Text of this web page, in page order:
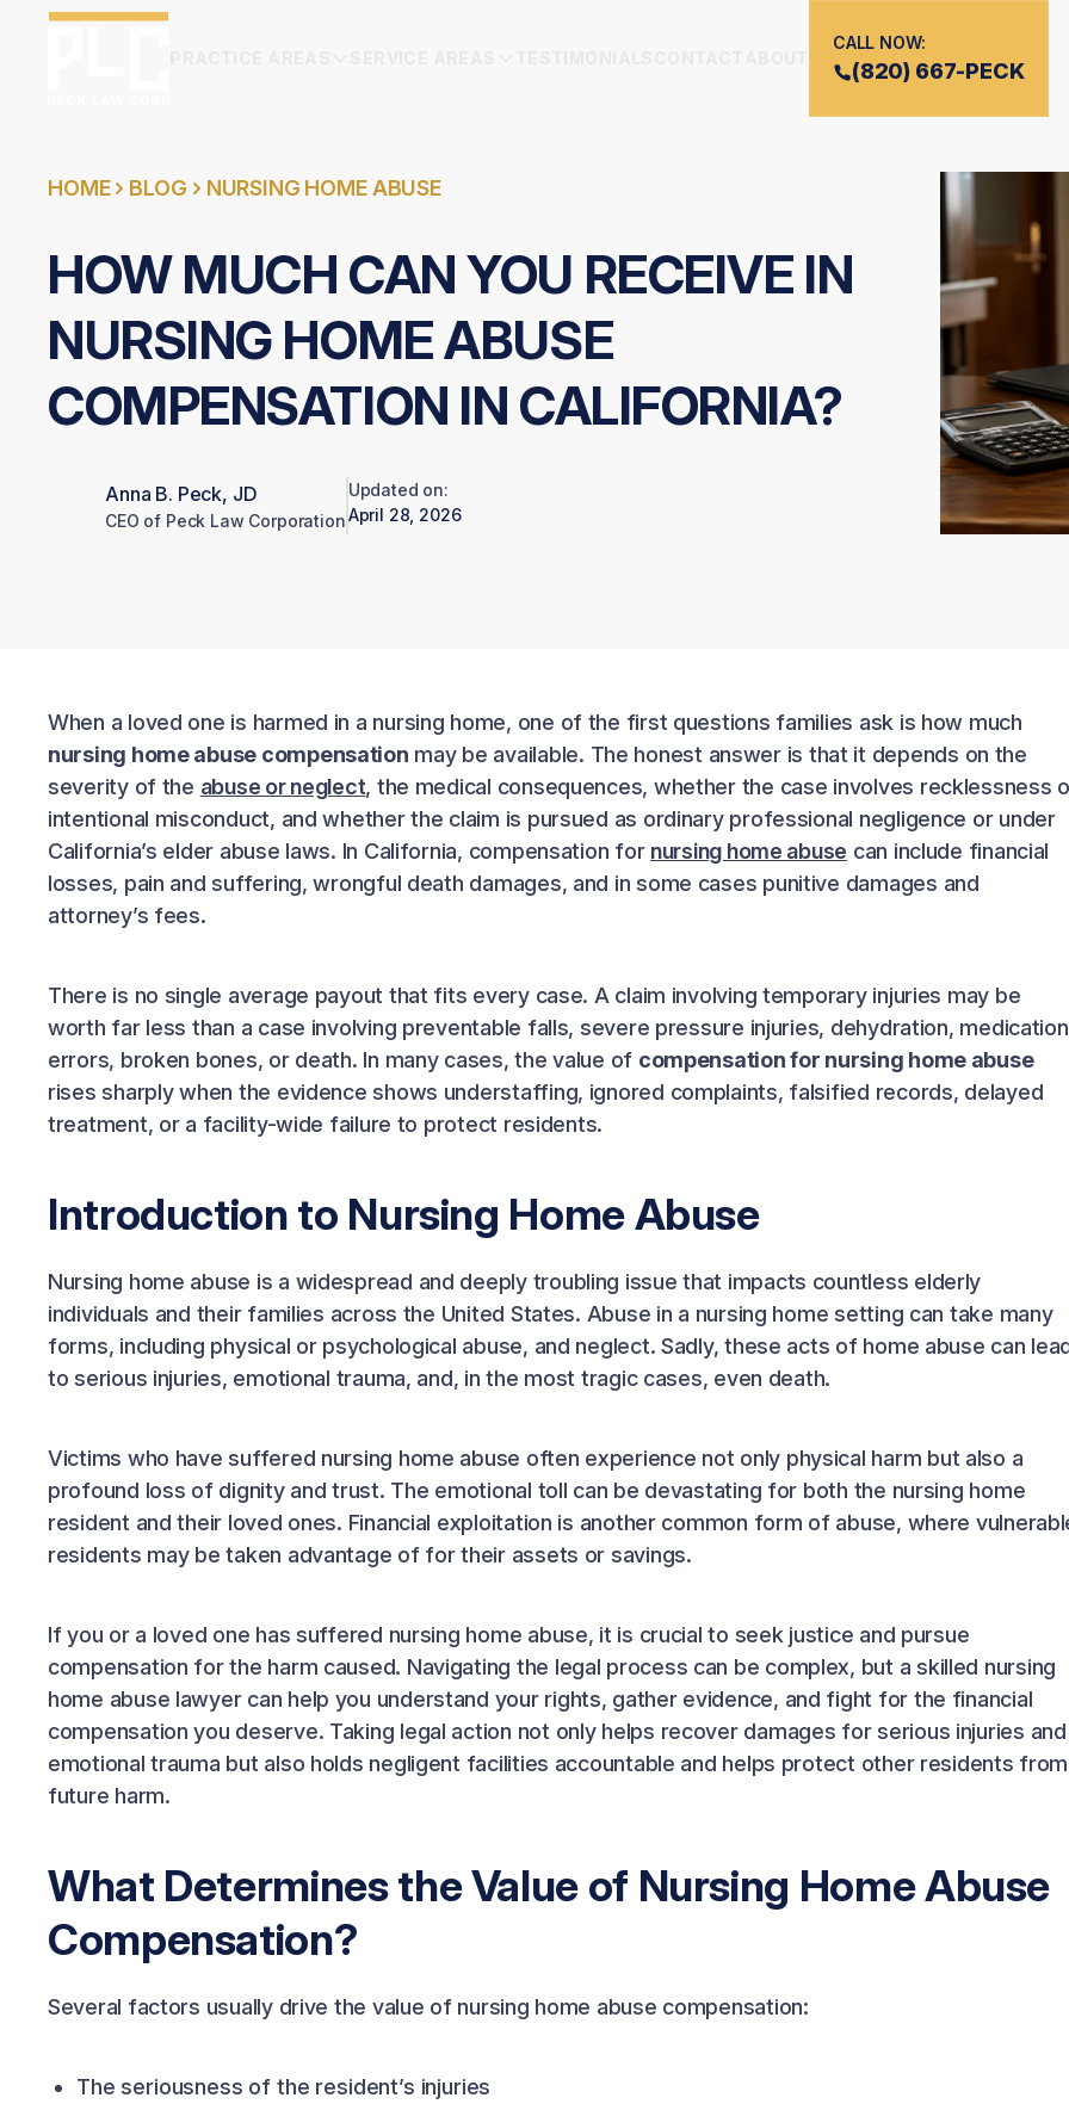
CALL NOW:
(820) 667-PECK
HOME BLOG NURSING HOME ABUSE
HOW MUCH CAN YOU RECEIVE IN
NURSING HOME ABUSE
COMPENSATION IN CALIFORNIA?
Anna B. Peck, JD
CEO of Peck Law Corporation
Updated on:
April 28, 2026
When a loved one is harmed in a nursing home, one of the first questions families ask is how much
nursing home abuse compensation may be available. The honest answer is that it depends on the
severity of the abuse or neglect, the medical consequences, whether the case involves recklessness
intentional misconduct, and whether the claim is pursued as ordinary professional negligence or under
California’s elder abuse laws. In California, compensation for nursing home abuse can include financial
losses, pain and suffering, wrongful death damages, and in some cases punitive damages and
attorney’s fees.
There is no single average payout that fits every case. A claim involving temporary injuries may be
worth far less than a case involving preventable falls, severe pressure injuries, dehydration, medication
errors, broken bones, or death. In many cases, the value of compensation for nursing home abuse
rises sharply when the evidence shows understaffing, ignored complaints, falsified records, delayed
treatment, or a facility-wide failure to protect residents.
Introduction to Nursing Home Abuse
Nursing home abuse is a widespread and deeply troubling issue that impacts countless elderly
individuals and their families across the United States. Abuse in a nursing home setting can take many
forms, including physical or psychological abuse, and neglect. Sadly, these acts of home abuse can
to serious injuries, emotional trauma, and, in the most tragic cases, even death.
Victims who have suffered nursing home abuse often experience not only physical harm but also a
profound loss of dignity and trust. The emotional toll can be devastating for both the nursing home
resident and their loved ones. Financial exploitation is another common form of abuse, where
residents may be taken advantage of for their assets or savings.
If you or a loved one has suffered nursing home abuse, it is crucial to seek justice and pursue
compensation for the harm caused. Navigating the legal process can be complex, but a skilled nursing
home abuse lawyer can help you understand your rights, gather evidence, and fight for the financial
compensation you deserve. Taking legal action not only helps recover damages for serious injuries and
emotional trauma but also holds negligent facilities accountable and helps protect other residents from
future harm.
What Determines the Value of Nursing Home Abuse
Compensation?
Several factors usually drive the value of nursing home abuse compensation:
The seriousness of the resident’s injuries